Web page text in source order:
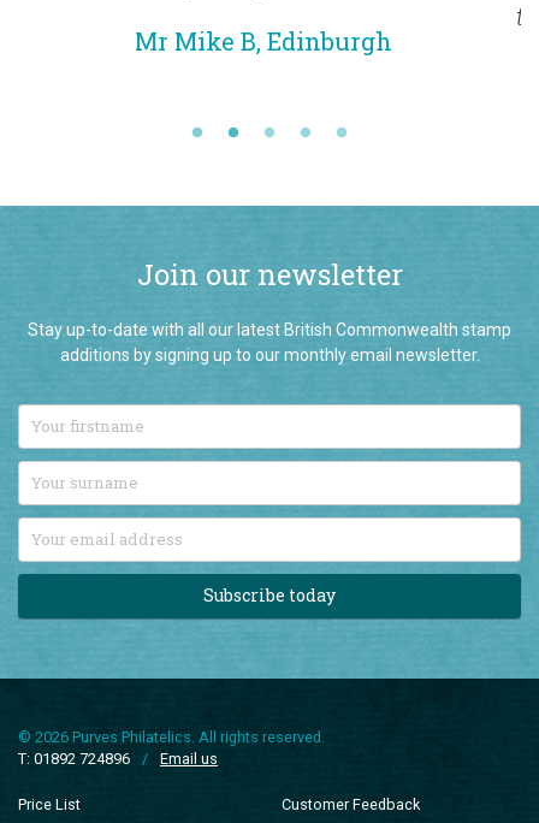
B, Edinburgh
to thank you for the
quality of the
Join our newsletter
Stay up-to-date with all our latest British Commonwealth stamp
additions by signing up to our monthly email newsletter.
Subscribe today
© 2026 Purves Philatelics. All rights reserved.